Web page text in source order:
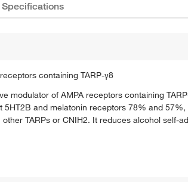
containing TARP-γ8
modulator of AMPA receptors containing
and melatonin receptors 78% and
TARPs or CNIH2. It reduces alcohol